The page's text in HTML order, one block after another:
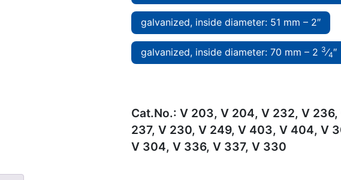
galvanized, inside diameter: 51 mm – 2″
galvanized, inside diameter: 70 mm – 2 3⁄4″
Cat.No.: V 203, V 204, V 232, V 236,
237, V 230, V 249, V 403, V 404, V
V 304, V 336, V 337, V 330